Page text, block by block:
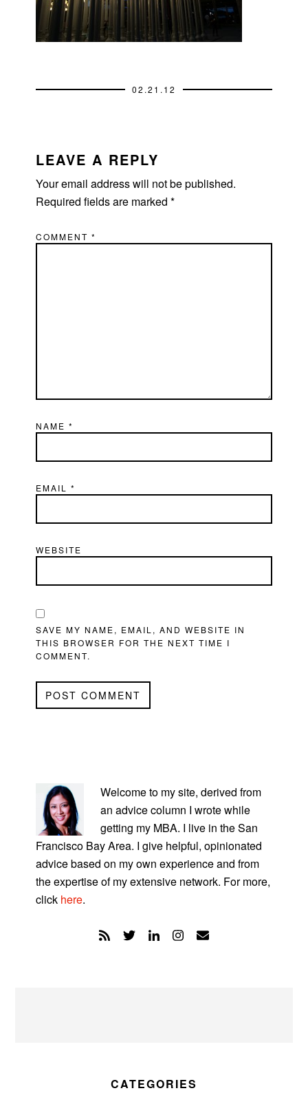
02.21.12
INTERACTIONS
LEAVE A REPLY
Your email address will not be published.
Required fields are marked*
COMMENT*
NAME*
EMAIL*
WEBSITE
SAVE MY NAME, EMAIL, AND WEBSITE IN
THIS BROWSER FOR THE NEXT TIME I
COMMENT.
SIDEBAR
Welcome to my site, derived from
an advice column I wrote while
getting my MBA. I live in the San
Francisco Bay Area. I give helpful, opinionated
advice based on my own experience and from
the expertise of my extensive network. For more,
click here.
CATEGORIES